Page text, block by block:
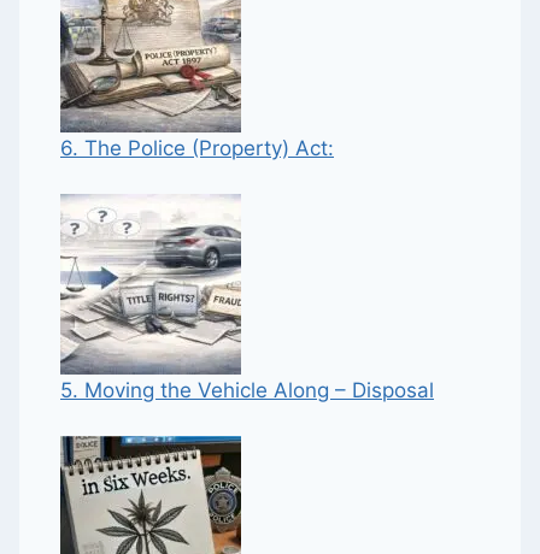
6. The Police (Property) Act:
5. Moving the Vehicle Along – Disposal